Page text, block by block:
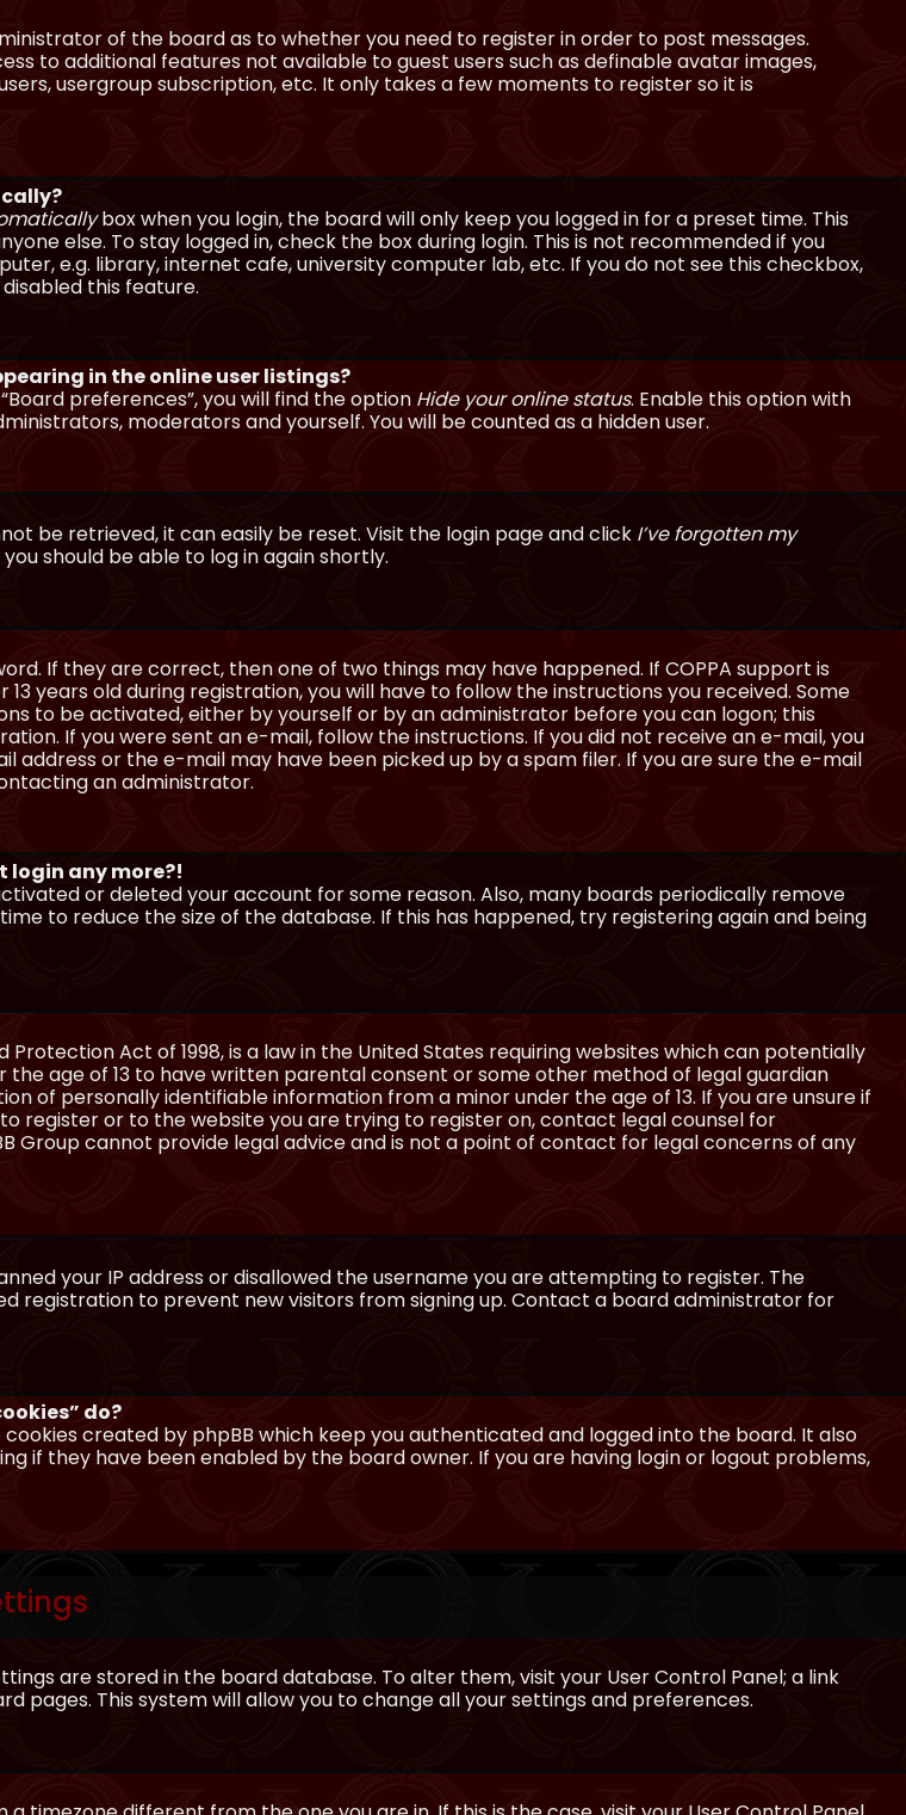
of the board as to whether you need to register in order to post messages.
to additional features not available to guest users such as definable avatar images,
usergroup subscription, etc. It only takes a few moments to register so it is
box when you login, the board will only keep you logged in for a preset time. This
else. To stay logged in, check the box during login. This is not recommended if you
e.g. library, internet cafe, university computer lab, etc. If you do not see this checkbox,
this feature.
in the online user listings?
preferences”, you will find the option Hide your online status. Enable this option with
moderators and yourself. You will be counted as a hidden user.
be retrieved, it can easily be reset. Visit the login page and click I’ve forgotten my
should be able to log in again shortly.
If they are correct, then one of two things may have happened. If COPPA support is
years old during registration, you will have to follow the instructions you received. Some
to be activated, either by yourself or by an administrator before you can logon; this
If you were sent an e-mail, follow the instructions. If you did not receive an e-mail, you
address or the e-mail may have been picked up by a spam filer. If you are sure the e-mail
an administrator.
login any more?!
or deleted your account for some reason. Also, many boards periodically remove
to reduce the size of the database. If this has happened, try registering again and being
Protection Act of 1998, is a law in the United States requiring websites which can potentially
age of 13 to have written parental consent or some other method of legal guardian
of personally identifiable information from a minor under the age of 13. If you are unsure if
register or to the website you are trying to register on, contact legal counsel for
Group cannot provide legal advice and is not a point of contact for legal concerns of any
your IP address or disallowed the username you are attempting to register. The
registration to prevent new visitors from signing up. Contact a board administrator for
do?
created by phpBB which keep you authenticated and logged into the board. It also
if they have been enabled by the board owner. If you are having login or logout problems,
are stored in the board database. To alter them, visit your User Control Panel; a link
pages. This system will allow you to change all your settings and preferences.